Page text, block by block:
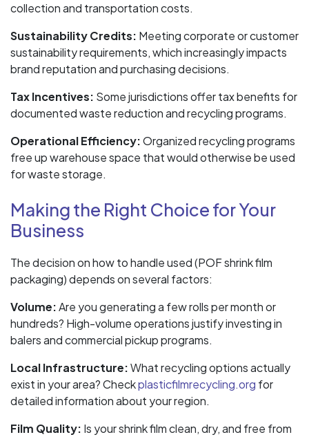
collection and transportation costs.
Sustainability Credits: Meeting corporate or customer
sustainability requirements, which increasingly impacts
brand reputation and purchasing decisions.
Tax Incentives: Some jurisdictions offer tax benefits for
documented waste reduction and recycling programs.
Operational Efficiency:Organized recycling programs
free up warehouse space that would otherwise be used
for waste storage.
Making the Right Choice for Your
Business
The decision on how to handle used (POF shrink film
packaging) depends on several factors:
Volume:Are you generating a few rolls per month or
hundreds? High-volume operations justify investing in
balers and commercial pickup programs.
Local Infrastructure:What recycling options actually
exist in your area? Checkplasticfilmrecycling.org for
detailed information about your region.
Film Quality: Is your shrink film clean, dry, and free from